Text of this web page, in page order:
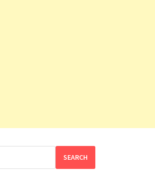
SEARCH